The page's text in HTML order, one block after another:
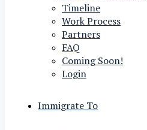
Timeline
Work Process
Partners
FAQ
Coming Soon!
Login
Immigrate To